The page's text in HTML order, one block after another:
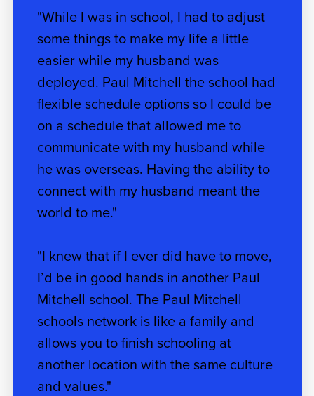
"While I was in school, I had to adjust
some things to make my life a little
easier while my husband was
deployed. Paul Mitchell the school had
flexible schedule options so I could be
on a schedule that allowed me to
communicate with my husband while
he was overseas. Having the ability to
connect with my husband meant the
world to me."
"I knew that if I ever did have to move,
I’d be in good hands in another Paul
Mitchell school. The Paul Mitchell
schools network is like a family and
allows you to finish schooling at
another location with the same culture
and values."